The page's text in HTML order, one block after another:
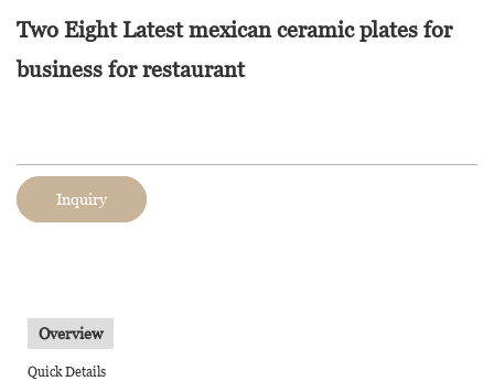
Two Eight Latest mexican ceramic plates for
business for restaurant
Inquiry
Overview
Quick Details